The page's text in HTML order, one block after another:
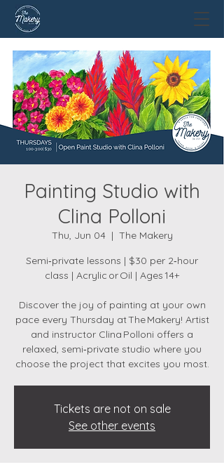
Painting Studio with
Clina Polloni
Thu, Jun 04
  |
The Makery
Semi‑private lessons | $30 per 2‑hour
class | Acrylic or Oil | Ages 14+
Discover the joy of painting at your own
pace every Thursday at The Makery! Artist
and instructor Clina Polloni offers a
relaxed, semi‑private studio where you
choose the project that excites you most.
Tickets are not on sale
See other events